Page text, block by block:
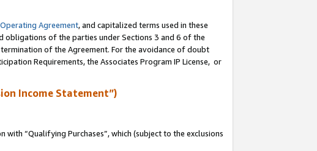
Agreement, and capitalized terms used in these
obligations of the parties under Sections 3 and 6 of the
of the Agreement. For the avoidance of doubt
Requirements, the Associates Program IP License, or
Income Statement”)
“Qualifying Purchases”, which (subject to the exclusions